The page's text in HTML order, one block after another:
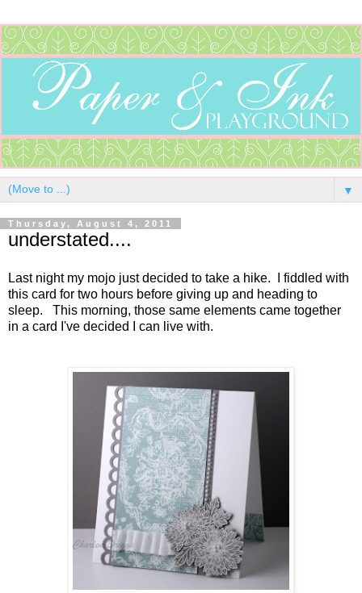
▼
Thursday, August 4, 2011
understated....
Last night my mojo just decided to take a hike. I fiddled with
this card for two hours before giving up and heading to
sleep. This morning, those same elements came together
in a card I've decided I can live with.